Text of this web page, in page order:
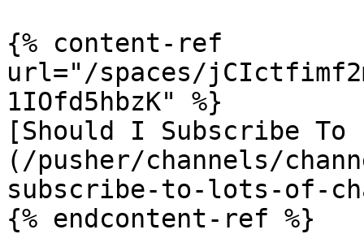
{% content-ref
url="/spaces/
1IOfd5hbzK" %}
[Should I Subscribe To
(/pusher/channels/
subscribe-to-lots-of-
{% endcontent-ref %}